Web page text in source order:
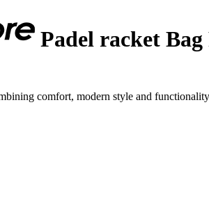
Padel racket
comfort, modern style and